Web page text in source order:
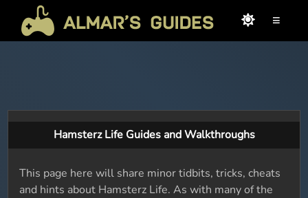
≡
Hamsterz Life Guides and Walkthroughs
This page here will share minor tidbits, tricks, cheats
and hints about Hamsterz Life. As with many of the